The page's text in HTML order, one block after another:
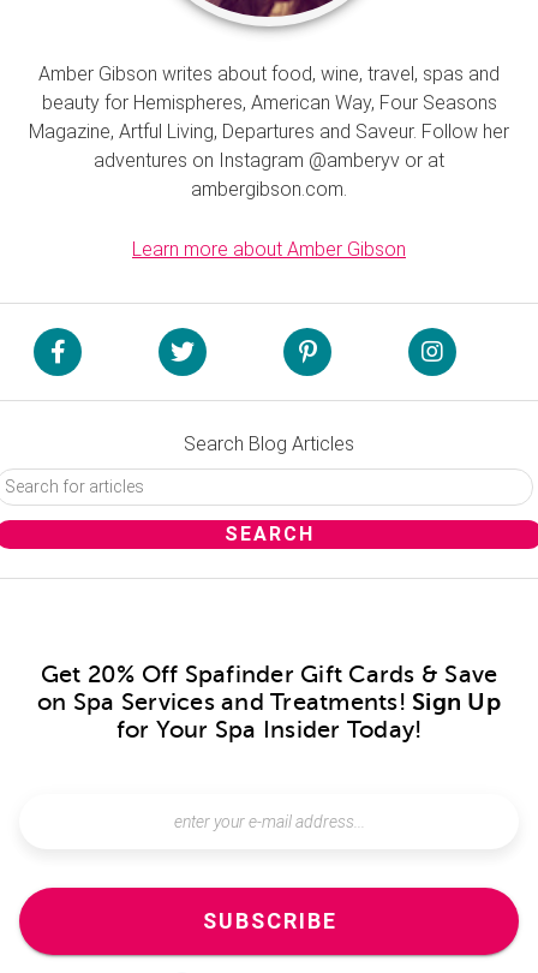
Amber Gibson writes about food, wine, travel, spas and
beauty for Hemispheres, American Way, Four Seasons
Magazine, Artful Living, Departures and Saveur. Follow her
adventures on Instagram @amberyv or at
ambergibson.com.
Learn more about Amber Gibson
Search Blog Articles
Get 20% Off Spafinder Gift Cards & Save
on Spa Services and Treatments! Sign Up
for Your Spa Insider Today!
SUBSCRIBE